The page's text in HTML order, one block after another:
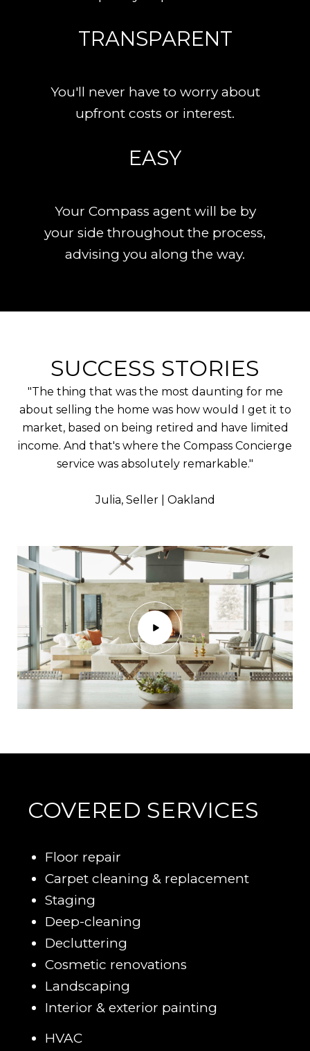
TRANSPARENT
You'll never have to worry about
upfront costs or interest.
EASY
Your Compass agent will be by
your side throughout the process,
advising you along the way.
SUCCESS STORIES
"The thing that was the most daunting for me
about selling the home was how would I get it to
market, based on being retired and have limited
income. And that's where the Compass Concierge
service was absolutely remarkable."
​​​​​​​Julia, Seller | Oakland
COVERED SERVICES
Floor repair
Carpet cleaning & replacement
Staging
Deep-cleaning
Decluttering
Cosmetic renovations
Landscaping
Interior & exterior painting
HVAC